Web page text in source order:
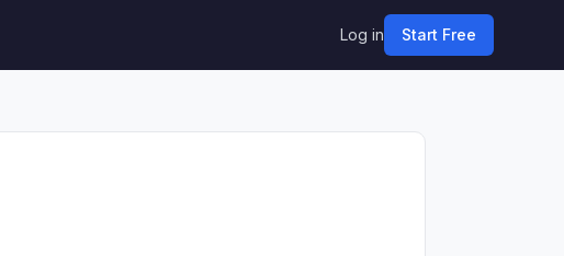
Log in Start Free